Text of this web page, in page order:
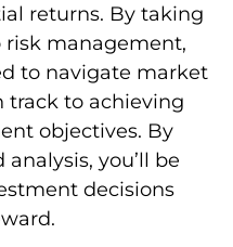
returns. By taking
risk management,
to navigate market
track to achieving
objectives. By
you’ll be
decisions